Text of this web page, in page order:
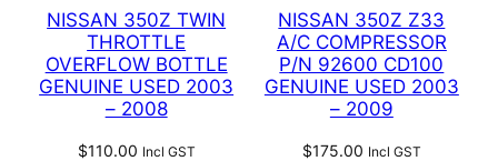
NISSAN 350Z TWIN
THROTTLE
OVERFLOW BOTTLE
GENUINE USED 2003
– 2008
$110.00 Incl GST
NISSAN 350Z Z33
A/C COMPRESSOR
P/N 92600 CD100
GENUINE USED 2003
– 2009
$175.00 Incl GST